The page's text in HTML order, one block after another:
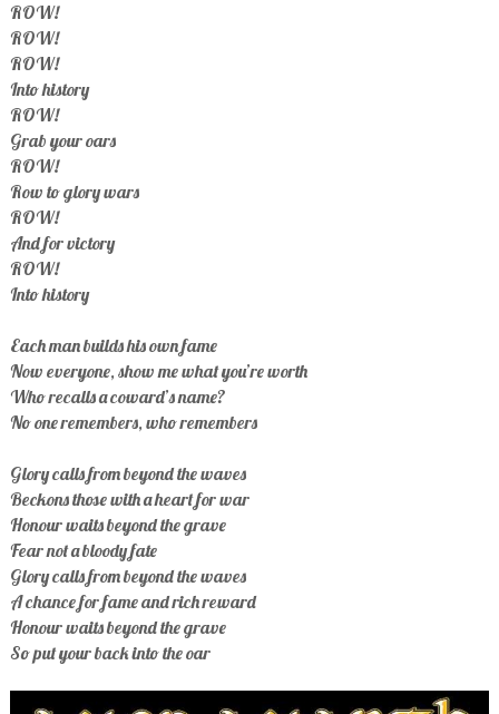
ROW!
ROW!
ROW!
Into history
ROW!
Grab your oars
ROW!
Row to glory wars
ROW!
And for victory
ROW!
Into history
Each man builds his own fame
Now everyone, show me what you’re worth
Who recalls a coward’s name?
No one remembers, who remembers
Glory calls from beyond the waves
Beckons those with a heart for war
Honour waits beyond the grave
Fear not a bloody fate
Glory calls from beyond the waves
A chance for fame and rich reward
Honour waits beyond the grave
So put your back into the oar